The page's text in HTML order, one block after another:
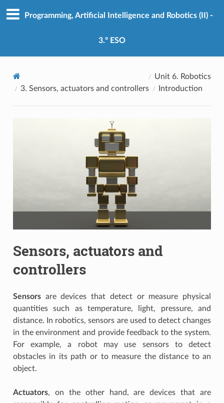
Programming, Artificial Intelligence and Robotics (II) -
3.º ESO
Unit 6. Robotics
3. Sensors, actuators and controllers
Introduction
Sensors, actuators and
controllers
Sensorsare devices that detect or measure physical
quantities such as temperature, light, pressure, and
distance. In robotics, sensors are used to detect changes
in the environment and provide feedback to the system.
For example, a robot may use sensors to detect
obstacles in its path or to measure the distance to an
object.
Actuators, on the other hand, are devices that are